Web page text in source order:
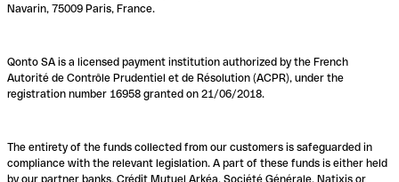
Navarin, 75009 Paris, France.
Qonto SA is a licensed payment institution authorized by the French
Autorité de Contrôle Prudentiel et de Résolution (ACPR), under the
registration number 16958 granted on 21/06/2018.
The entirety of the funds collected from our customers is safeguarded in
compliance with the relevant legislation. A part of these funds is either held
by our partner banks, Crédit Mutuel Arkéa, Société Générale, Natixis or